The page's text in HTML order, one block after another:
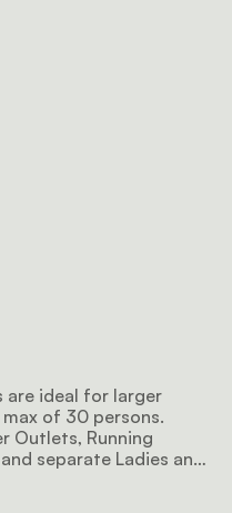
are ideal for larger
of 30 persons.
Outlets, Running
separate Ladies and
showers, toilets &